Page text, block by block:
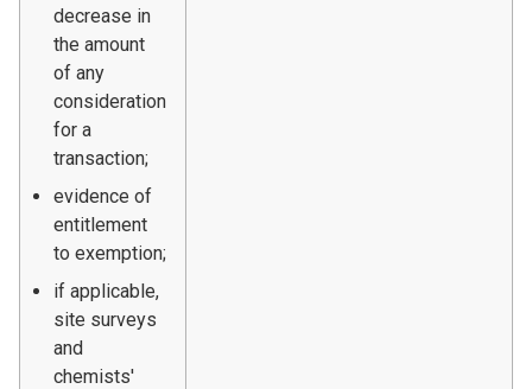
decrease in
the amount
of any
consideration
for a
transaction;
evidence of
entitlement
to exemption;
if applicable,
site surveys
and
chemists'